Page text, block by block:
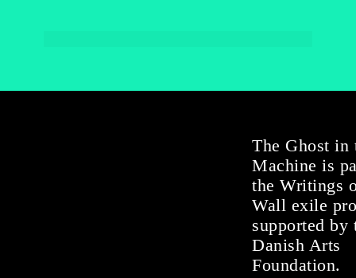
The Ghost in
Machine is
the Writings
Wall exile
supported by
Danish Arts
Foundation.